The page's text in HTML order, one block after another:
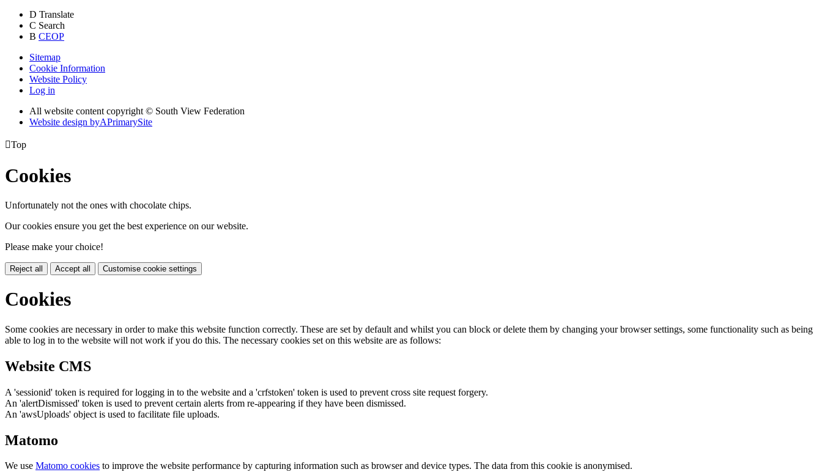
D Translate
C Search
B CEOP
Sitemap
Cookie Information
Website Policy
Log in
All website content copyright © South View Federation
Website design byAPrimarySite
Top
Cookies
Unfortunately not the ones with chocolate chips.
Our cookies ensure you get the best experience on our website.
Please make your choice!
Reject all Accept all Customise cookie settings
Cookies
Some cookies are necessary in order to make this website function correctly. These are set by default and whilst you can block or delete them by changing your browser settings, some functionality such as being
able to log in to the website will not work if you do this. The necessary cookies set on this website are as follows:
Website CMS
A 'sessionid' token is required for logging in to the website and a 'crfstoken' token is used to prevent cross site request forgery.
An 'alertDismissed' token is used to prevent certain alerts from re-appearing if they have been dismissed.
An 'awsUploads' object is used to facilitate file uploads.
Matomo
We use Matomo cookies to improve the website performance by capturing information such as browser and device types. The data from this cookie is anonymised.